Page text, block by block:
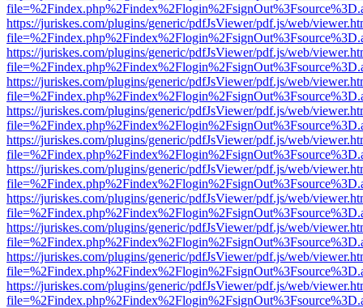
https://juriskes.com/plugins/generic/pdfJsViewer/pdf.js/web/
https://juriskes.com/plugins/generic/pdfJsViewer/pdf.js/web/
https://juriskes.com/plugins/generic/pdfJsViewer/pdf.js/web/
https://juriskes.com/plugins/generic/pdfJsViewer/pdf.js/web/
https://juriskes.com/plugins/generic/pdfJsViewer/pdf.js/web/
https://juriskes.com/plugins/generic/pdfJsViewer/pdf.js/web/
https://juriskes.com/plugins/generic/pdfJsViewer/pdf.js/web/
https://juriskes.com/plugins/generic/pdfJsViewer/pdf.js/web/
https://juriskes.com/plugins/generic/pdfJsViewer/pdf.js/web/
https://juriskes.com/plugins/generic/pdfJsViewer/pdf.js/web/